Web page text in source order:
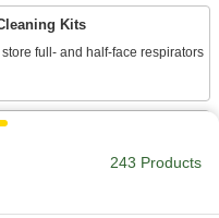
Kits
sweat from respirators without
243 Products